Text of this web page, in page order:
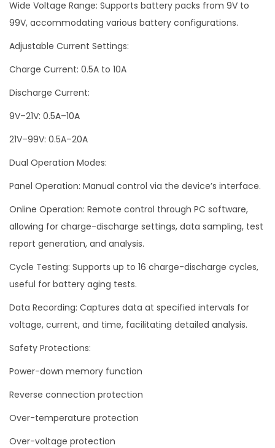
Wide Voltage Range: Supports battery packs from 9V to
99V, accommodating various battery configurations.
Adjustable Current Settings:
Charge Current: 0.5A to 10A
Discharge Current:
9V–21V: 0.5A–10A
21V–99V: 0.5A–20A
Dual Operation Modes:
Panel Operation: Manual control via the device’s interface.
Online Operation: Remote control through PC software,
allowing for charge-discharge settings, data sampling, test
report generation, and analysis.
Cycle Testing: Supports up to 16 charge-discharge cycles,
useful for battery aging tests.
Data Recording: Captures data at specified intervals for
voltage, current, and time, facilitating detailed analysis.
Safety Protections:
Power-down memory function
Reverse connection protection
Over-temperature protection
Over-voltage protection